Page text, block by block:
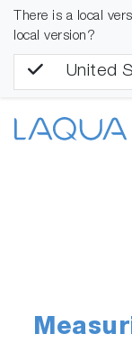
There is a local
local version?
United